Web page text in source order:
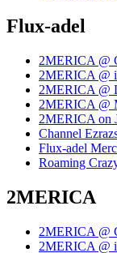
Flux-adel
2MERICA @
2MERICA @
2MERICA @
2MERICA @
2MERICA on
Channel
Flux-adel
Roaming
2MERICA
2MERICA @
2MERICA @